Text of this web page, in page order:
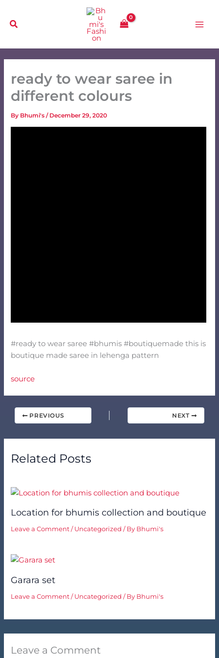
content
ready to wear saree in
different colours
By Bhumi's/ December 29, 2020
#ready to wear saree #bhumis #boutiquemade this is
boutique made saree in lehenga pattern
source
PREVIOUS NEXT
Related Posts
Location for bhumis collection and boutique
Leave a Comment / Uncategorized / By Bhumi's
Garara set
Leave a Comment / Uncategorized / By Bhumi's
Leave a Comment